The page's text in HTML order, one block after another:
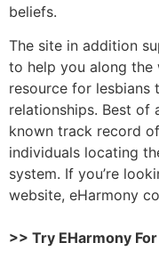
beliefs.
The site in addition
to help you along the
resource for lesbians
relationships. Best of
known track record
individuals locating
system. If you’re
website, eHarmony
>> Try EHarmony For